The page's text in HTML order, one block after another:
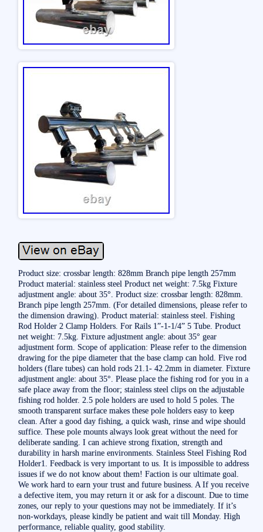
Product size: crossbar length: 828mm Branch pipe length 257mm
Product material: stainless steel Product net weight: 7.5kg Fixture
adjustment angle: about 35°. Product size: crossbar length: 828mm.
Branch pipe length 257mm. (For detailed dimensions, please refer to
the dimension drawing). Product material: stainless steel. Fishing
Rod Holder 2 Clamp Holders. For Rails 1”-1-1/4” 5 Tube. Product
net weight: 7.5kg. Fixture adjustment angle: about 35° gear
adjustment form. Scope of application: Please refer to the dimension
drawing for the pipe diameter that the base clamp can hold. Five rod
holders (flare tubes) can hold rods 21.1- 42.2mm in diameter. Fixture
adjustment angle: about 35°. Please place the fishing rod for you in a
safe place away from the floor; stainless steel clips on the adjustable
fishing rod holder. 2.5 pole holders are used to hold 5 poles. The
smooth transparent surface makes these pole holders easy to keep
clean. After a good day fishing, a quick wash, rinse and wipe should
suffice. These pole mounts always look great without the need for
deliberate sanding. I can achieve strong fixation, strength and
durability in harsh marine environments. Stainless Steel Fishing Rod
Holder1. Feedback is very important to us. It is impossible to address
issues if we do not know about them! Faction is our ultimate goal.
We work hard to earn your trust and future business. A If you receive
a defective item, you may return it or ask for a discount. Due to time
zones, our reply to your questions may not be immediately. If it’s
non-workdays, please kindly be patient and wait till Monday. High
performance, reliable quality, good stability.